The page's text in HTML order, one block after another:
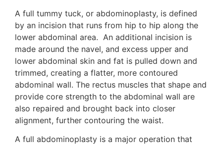
A full tummy tuck, or abdominoplasty, is defined
by an incision that runs from hip to hip along the
lower abdominal area. An additional incision is
made around the navel, and excess upper and
lower abdominal skin and fat is pulled down and
trimmed, creating a flatter, more contoured
abdominal wall. The rectus muscles that shape and
provide core strength to the abdominal wall are
also repaired and brought back into closer
alignment, further contouring the waist.
A full abdominoplasty is a major operation that